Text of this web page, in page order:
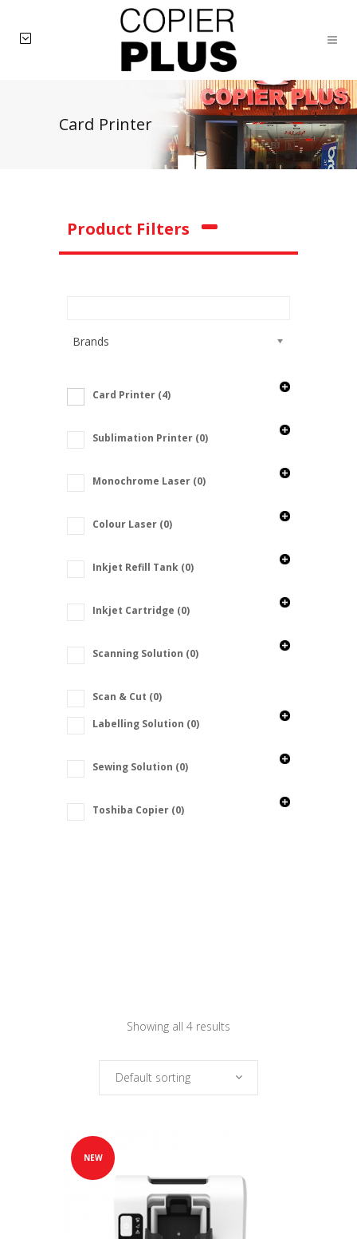
Card Printer
Product Filters
Brands
Card Printer (4)
Sublimation Printer (0)
Monochrome Laser (0)
Colour Laser (0)
Inkjet Refill Tank (0)
Inkjet Cartridge (0)
Scanning Solution (0)
Scan & Cut (0)
Labelling Solution (0)
Sewing Solution (0)
Toshiba Copier (0)
Showing all 4 results
Default sorting
NEW